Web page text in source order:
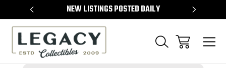
NEW LISTINGS POSTED DAILY